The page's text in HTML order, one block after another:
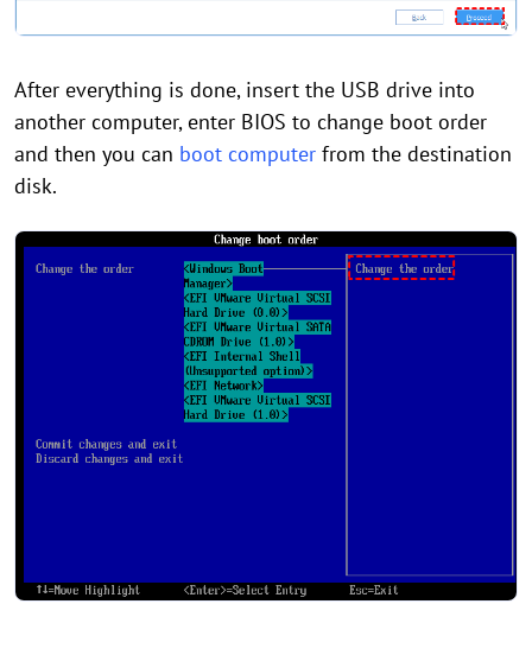
After everything is done, insert the USB drive into
another computer, enter BIOS to change boot order
and then you can boot computer from the destination
disk.